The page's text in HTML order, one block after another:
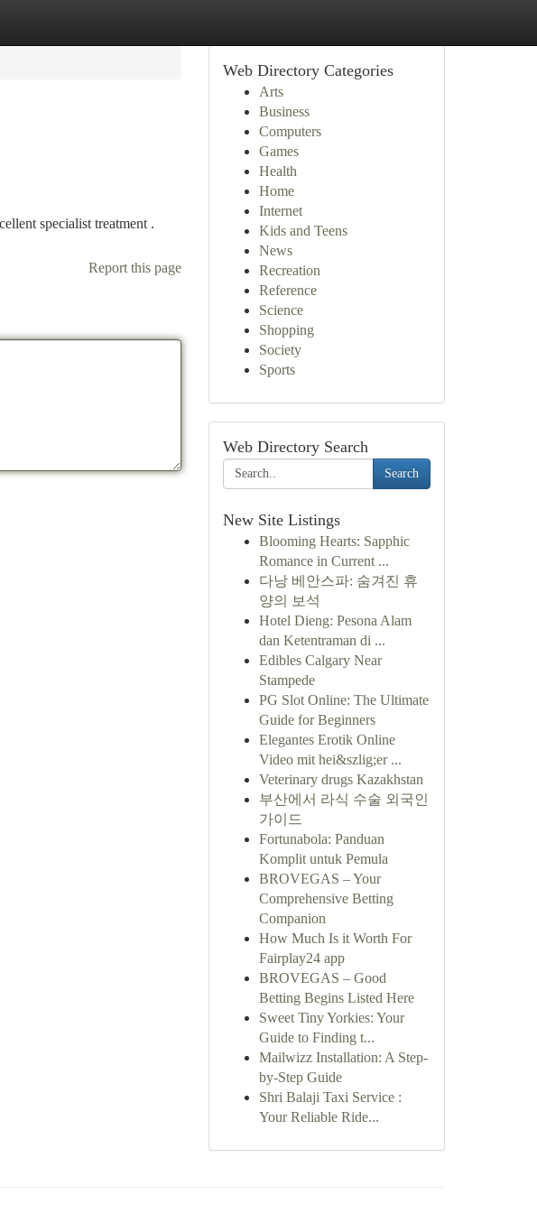
specialist treatment .
Report this page
Web Directory Categories
Arts
Business
Computers
Games
Health
Home
Internet
Kids and Teens
News
Recreation
Reference
Science
Shopping
Society
Sports
Web Directory Search
Search
New Site Listings
Blooming Hearts: Sapphic
Romance in Current ...
다낭 베안스파: 숨겨진 휴
양의 보석
Hotel Dieng: Pesona Alam
dan Ketentraman di ...
Edibles Calgary Near
Stampede
PG Slot Online: The Ultimate
Guide for Beginners
Elegantes Erotik Online
Video mit hei&szlig;er ...
Veterinary drugs Kazakhstan
부산에서 라식 수술 외국인
가이드
Fortunabola: Panduan
Komplit untuk Pemula
BROVEGAS – Your
Comprehensive Betting
Companion
How Much Is it Worth For
Fairplay24 app
BROVEGAS – Good
Betting Begins Listed Here
Sweet Tiny Yorkies: Your
Guide to Finding t...
Mailwizz Installation: A Step-
by-Step Guide
Shri Balaji Taxi Service :
Your Reliable Ride...